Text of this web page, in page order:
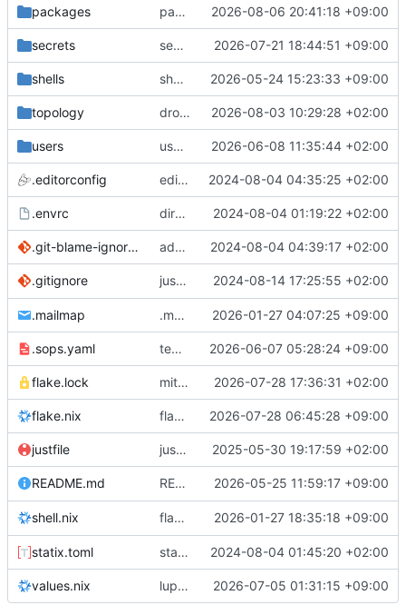
packages packages/bluemap: 5.20 -> 5.22 2026-08-06 20:41:18 +09:00
secrets secrets: add passwords for gatus dbms checkers 2026-07-21 18:44:51 +09:00
shells shells/cuda: fix deprecated package attr warnings 2026-05-24 15:23:33 +09:00
topology drolsum: unalive 2026-08-03 10:29:28 +02:00
users user/vegardbm: change shell to zsh and add ssh key 2026-06-08 11:35:44 +02:00
.editorconfig editorconfig: init 2024-08-04 04:35:25 +02:00
.envrc direnv: yes 2024-08-04 01:19:22 +02:00
.git-blame-ignore-revs add .git-blame-ignore-revs 2024-08-04 04:39:17 +02:00
.gitignore justfile: add recipe run-vm
2024-08-14 17:25:55 +02:00
.mailmap .mailmap: further dedup 2026-01-27 04:07:25 +09:00
.sops.yaml temmie/userweb: inject users from passwd into httpd sandbox 2026-06-07 05:28:24 +09:00
flake.lock mitigations: patch matrix-synapse 2026-07-28 17:36:31 +02:00
flake.nix flake.lock: bump roowho2 2026-07-28 06:45:28 +09:00
justfile justfile: update 'update-inputs' to changed nix3 cli, make more robust to dirty tree 2025-05-30 19:17:59 +02:00
README.md README: add temmie to machine
2026-05-25 11:59:17 +09:00
shell.nix flake.nix: add disko to default devshell
2026-01-27 18:35:18 +09:00
statix.toml statix: init 2024-08-04 01:45:20 +02:00
values.nix lupine5/openvpn: init 2026-07-05 01:31:15 +09:00